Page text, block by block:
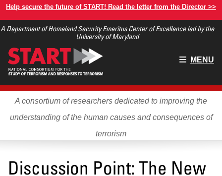
Skip
main
Help secure the future of START! Read the letter from the Director >>
A Department of Homeland Security Emeritus Center of Excellence led by the
University of Maryland
Main
MENU
A consortium of researchers dedicated to improving the
understanding of the human causes and consequences of
terrorism
Discussion Point: The New